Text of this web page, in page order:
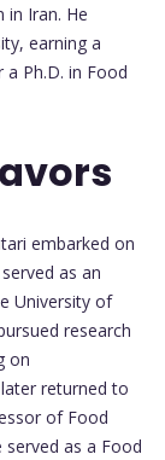
in Iran. He
earning a
Ph.D. in Food
embarked on
as an
University of
research
on
later returned to
of Food
served as a Food